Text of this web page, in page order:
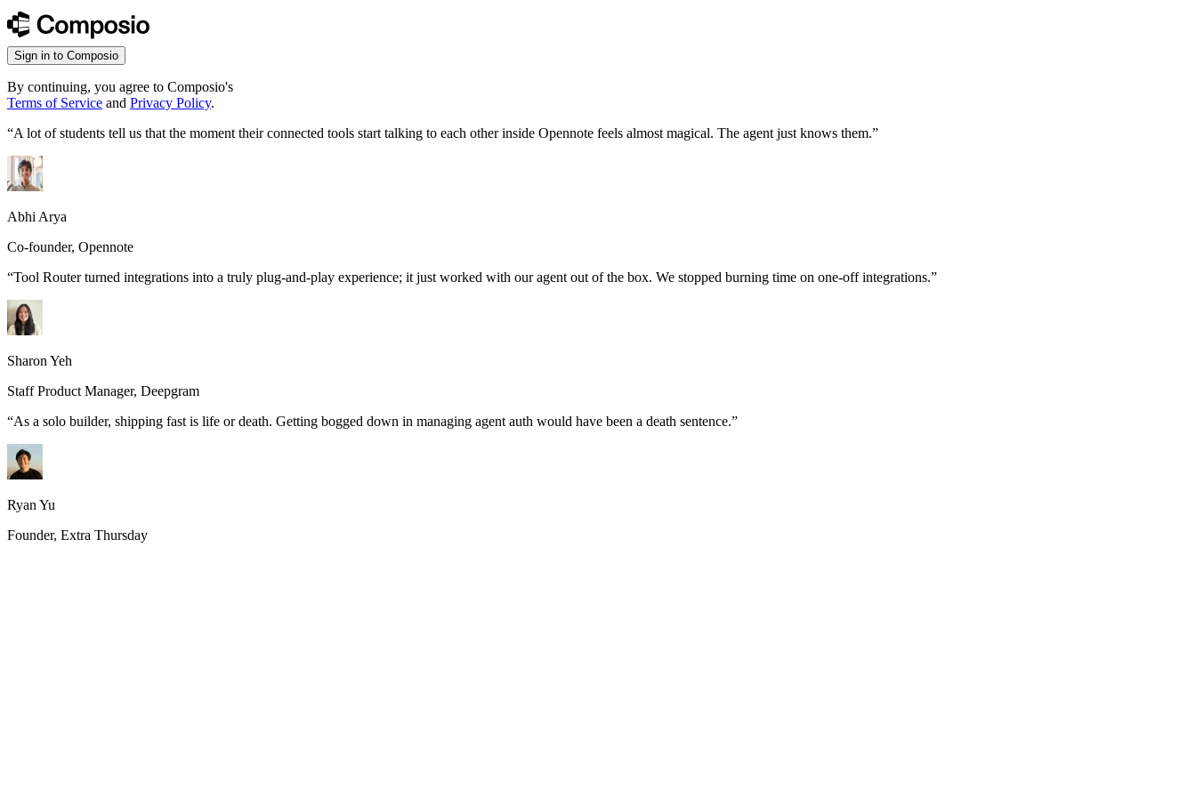
Sign in to Composio
By continuing, you agree to Composio's
Terms of Service and Privacy Policy.
“A lot of students tell us that the moment their connected tools start talking to each other inside Opennote feels almost magical. The agent just knows them.”
Abhi Arya
Co-founder, Opennote
“Tool Router turned integrations into a truly plug-and-play experience; it just worked with our agent out of the box. We stopped burning time on one-off integrations.”
Sharon Yeh
Staff Product Manager, Deepgram
“As a solo builder, shipping fast is life or death. Getting bogged down in managing agent auth would have been a death sentence.”
Ryan Yu
Founder, Extra Thursday